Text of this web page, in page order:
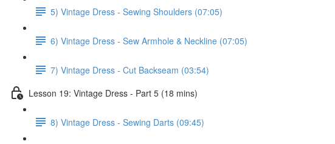
5) Vintage Dress - Sewing Shoulders (07:05)
6) Vintage Dress - Sew Armhole & Neckline (07:05)
7) Vintage Dress - Cut Backseam (03:54)
Lesson 19: Vintage Dress - Part 5 (18 mins)
8) Vintage Dress - Sewing Darts (09:45)